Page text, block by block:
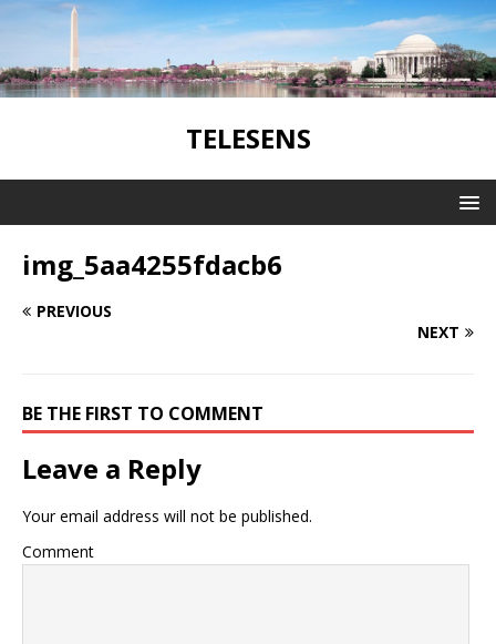
TELESENS
img_5aa4255fdacb6
PREVIOUS
NEXT
BE THE FIRST TO COMMENT
Leave a Reply
Your email address will not be published.
Comment